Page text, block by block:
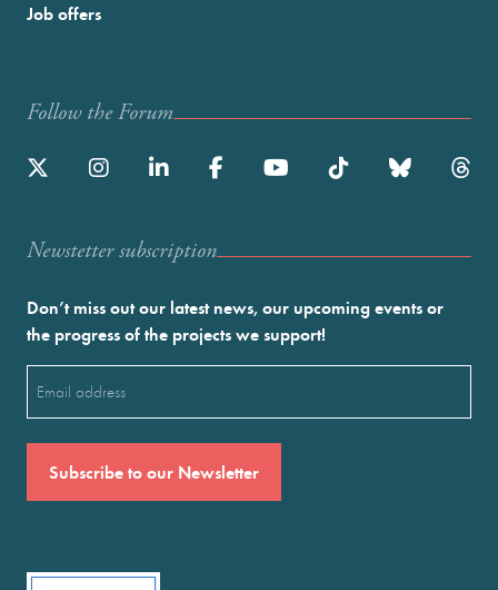
Job offers
Follow the Forum
Newstetter subscription
Don’t miss out our latest news, our upcoming events or
the progress of the projects we support!
(Required)